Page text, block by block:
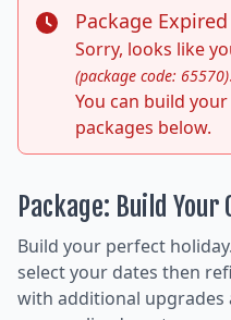
Package Expired
Sorry, looks like
(package code: 65570).
You can build
packages below.
Package: Build Your
Build your perfect
select your dates then
with additional